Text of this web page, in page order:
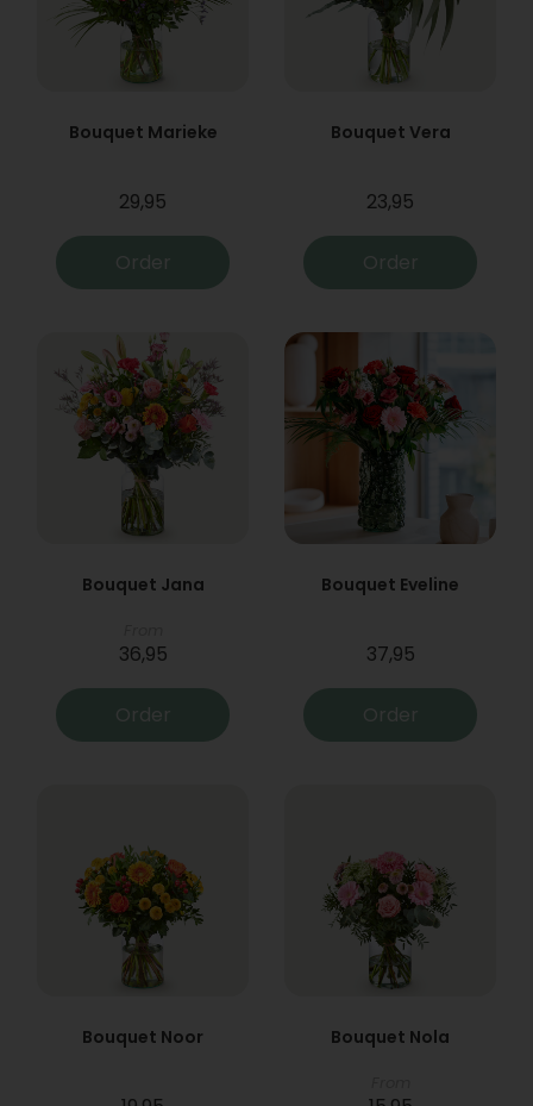
Bouquet Marieke
29,95
Order
Bouquet Vera
23,95
Order
Bouquet Jana
36,95
Order
Bouquet Eveline
37,95
Order
Bouquet Noor Bouquet Nola